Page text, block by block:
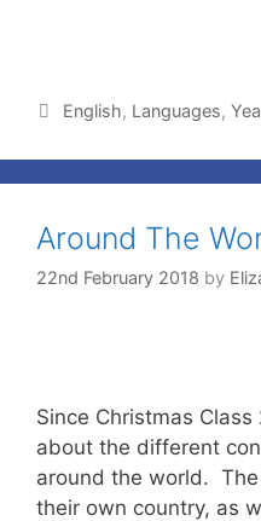
English, Languages,
Around The
22nd February 2018 by
Since Christmas
about the different
around the world.
their own country, as